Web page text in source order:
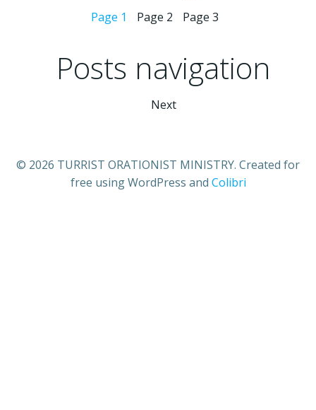
Page 1 Page 2 Page 3
Posts navigation
Next
© 2026 TURRIST ORATIONIST MINISTRY. Created for
free using WordPress and Colibri